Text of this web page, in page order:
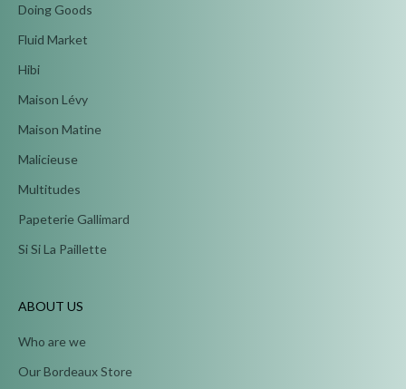
Doing Goods
Fluid Market
Hibi
Maison Lévy
Maison Matine
Malicieuse
Multitudes
Papeterie Gallimard
Si Si La Paillette
ABOUT US
Who are we
Our Bordeaux Store